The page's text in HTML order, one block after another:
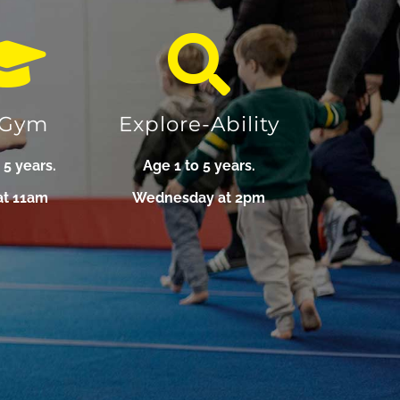
years.
11am
Explore-Ability
Age 1 to 5 years.
Wednesday at 2pm